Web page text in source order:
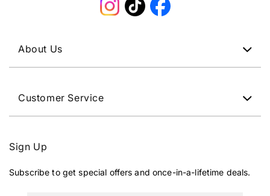
Instagram
TikTokFacebook
About Us
Customer Service
Sign Up
Subscribe to get special offers and once-in-a-lifetime deals.